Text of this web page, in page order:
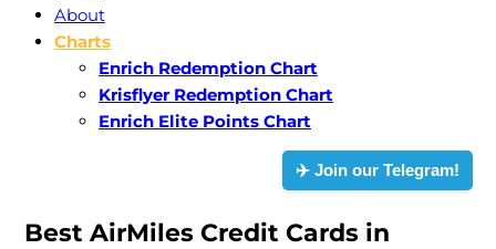
About
Charts
Enrich Redemption Chart
Krisflyer Redemption Chart
Enrich Elite Points Chart
✈️ Join our Telegram!
Best AirMiles Credit Cards in